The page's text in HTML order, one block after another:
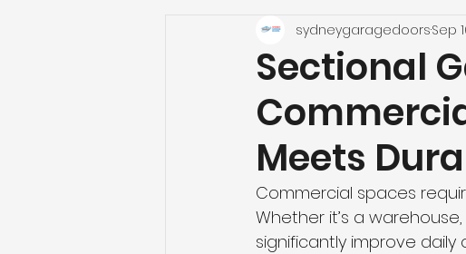
Roller Garage Doors Sydney
Sectional
Meets
sydneygaragedoorsSep
Commercial spaces
Whether it’s a
significantly improve daily